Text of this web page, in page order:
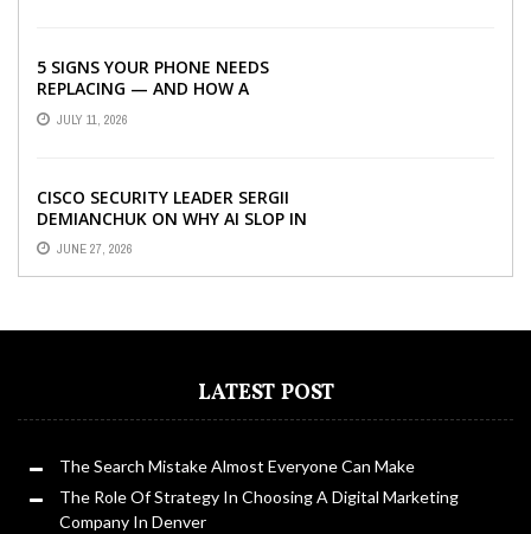
5 SIGNS YOUR PHONE NEEDS
REPLACING — AND HOW A
REFURBISHED PHONE CAN SAVE YOU
...
JULY 11, 2026
CISCO SECURITY LEADER SERGII
DEMIANCHUK ON WHY AI SLOP IN
CODE IS A SUPPLY-CHAIN PROBLEM,
...
JUNE 27, 2026
LATEST POST
The Search Mistake Almost Everyone Can Make
The Role Of Strategy In Choosing A Digital Marketing
Company In Denver